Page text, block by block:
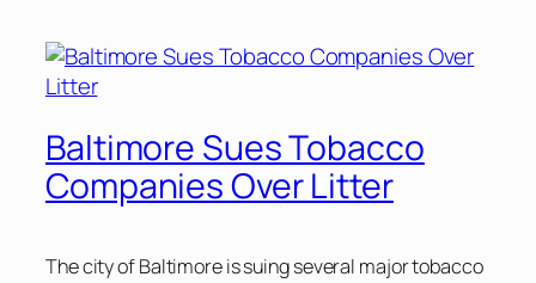
Baltimore Sues Tobacco
Companies Over Litter
The city of Baltimore is suing several major tobacco